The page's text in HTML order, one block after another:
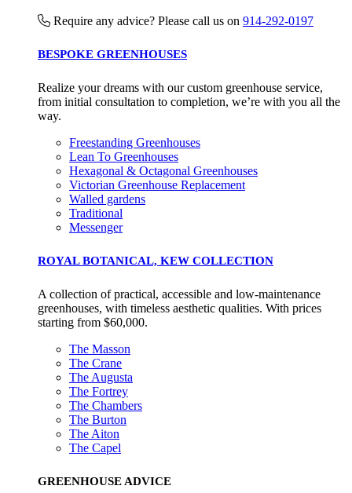
Require any advice? Please call us on 914-292-0197
BESPOKE GREENHOUSES
Realize your dreams with our custom greenhouse service,
from initial consultation to completion, we’re with you all the
way.
Freestanding Greenhouses
Lean To Greenhouses
Hexagonal & Octagonal Greenhouses
Victorian Greenhouse Replacement
Walled gardens
Traditional
Messenger
ROYAL BOTANICAL, KEW COLLECTION
A collection of practical, accessible and low-maintenance
greenhouses, with timeless aesthetic qualities. With prices
starting from $60,000.
The Masson
The Crane
The Augusta
The Fortrey
The Chambers
The Burton
The Aiton
The Capel
GREENHOUSE ADVICE
Alitexis taking action for a more
future
By achieving ethy certification, Alitexis demonstrating
contribution to the UN Sustainable Development Goals
helping consumers make informed decisions.